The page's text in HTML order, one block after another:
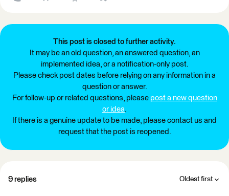
This post is closed to further activity.
It may be an old question, an answered question, an
implemented idea, or a notification-only post.
Please check post dates before relying on any information in a
question or answer.
For follow-up or related questions, please post a new question
or idea.
If there is a genuine update to be made, please contact us and
request that the post is reopened.
9 replies Oldest first